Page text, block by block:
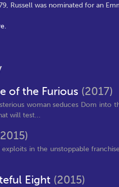
Russell was nominated for an
of the Furious (2017)
woman seduces Dom
will test...
in the unstoppable
Eight (2015)